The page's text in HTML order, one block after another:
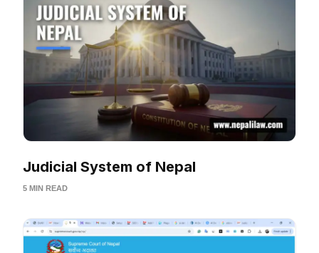
Judicial System of Nepal
5 MIN READ